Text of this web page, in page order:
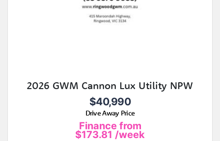
2026 GWM Cannon Lux Utility NPW
$40,990
Drive Away Price
Finance from
$173.81 /week